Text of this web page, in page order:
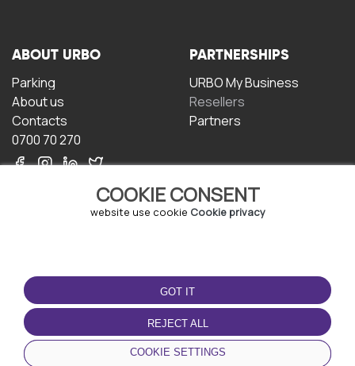
COOKIE CONSENT
website use cookie Cookie privacy
GOT IT
REJECT ALL
COOKIE SETTINGS
ABOUT URBO
Parking
About us
Contacts
0700 70 270
PARTNERSHIPS
URBO My Business
Resellers
Partners
TERMS OF USE
Terms and conditions
Privacy policy
Cookie policy
DOWNLOAD THE APP